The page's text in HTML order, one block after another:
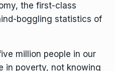
the first-class
boggling statistics of
million people in our
in poverty, not knowing